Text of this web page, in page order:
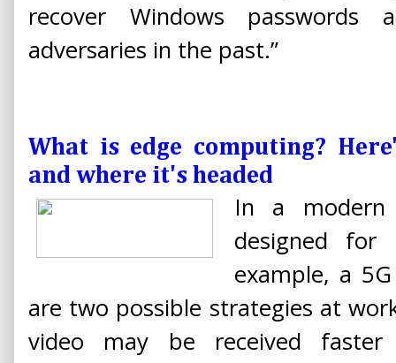
recover Windows
adversaries in the past.”
What is edge computing?
and where it's headed
In a modern
designed
example, a
are two possible strategies at
video may be received